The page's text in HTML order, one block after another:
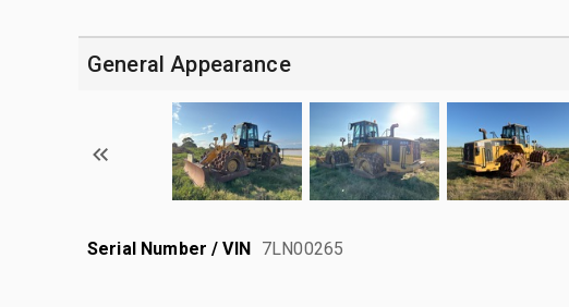
General Appearance
Serial Number / VIN 7LN00265